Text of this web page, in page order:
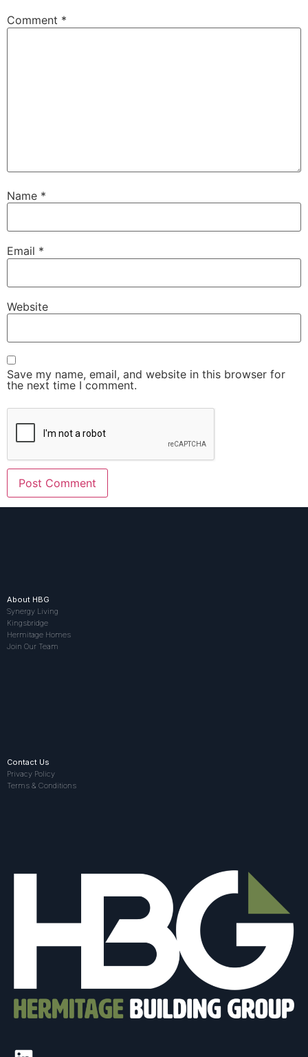
Comment *
Name *
Email *
Website
Save my name, email, and website in this browser for
the next time I comment.
About HBG
Synergy Living
Kingsbridge
Hermitage Homes
Join Our Team
Contact Us
Privacy Policy
Terms & Conditions